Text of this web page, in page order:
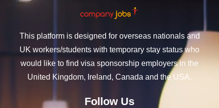
This platform is designed for overseas nationals and
UK workers/students with temporary stay status who
would like to find visa sponsorship employers in the
United Kingdom, Ireland, Canada and the USA.
Follow Us